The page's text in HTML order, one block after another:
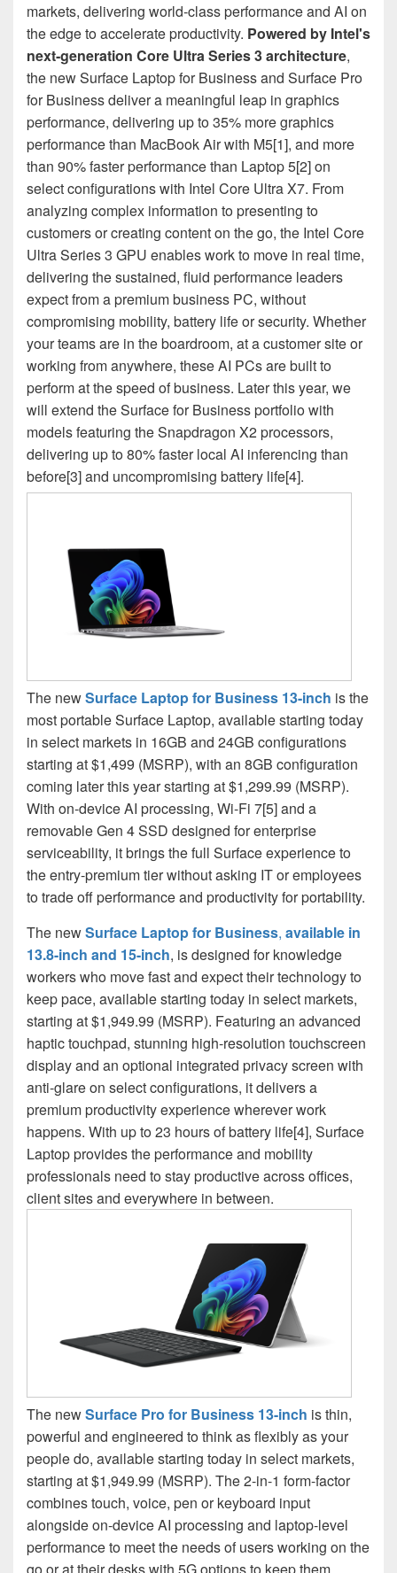
markets, delivering world-class performance and AI on
the edge to accelerate productivity. Powered by Intel's
next‑generation Core Ultra Series 3 architecture,
the new Surface Laptop for Business and Surface Pro
for Business deliver a meaningful leap in graphics
performance, delivering up to 35% more graphics
performance than MacBook Air with M5[1], and more
than 90% faster performance than Laptop 5[2] on
select configurations with Intel Core Ultra X7. From
analyzing complex information to presenting to
customers or creating content on the go, the Intel Core
Ultra Series 3 GPU enables work to move in real time,
delivering the sustained, fluid performance leaders
expect from a premium business PC, without
compromising mobility, battery life or security. Whether
your teams are in the boardroom, at a customer site or
working from anywhere, these AI PCs are built to
perform at the speed of business. Later this year, we
will extend the Surface for Business portfolio with
models featuring the Snapdragon X2 processors,
delivering up to 80% faster local AI inferencing than
before[3] and uncompromising battery life[4].
The newSurface Laptop for Business 13-inch is the
most portable Surface Laptop, available starting today
in select markets in 16GB and 24GB configurations
starting at $1,499 (MSRP), with an 8GB configuration
coming later this year starting at $1,299.99 (MSRP).
With on-device AI processing, Wi-Fi 7[5] and a
removable Gen 4 SSD designed for enterprise
serviceability, it brings the full Surface experience to
the entry-premium tier without asking IT or employees
to trade off performance and productivity for portability.
The newSurface Laptop for Business, available in
13.8-inch and 15-inch, is designed for knowledge
workers who move fast and expect their technology to
keep pace, available starting today in select markets,
starting at $1,949.99 (MSRP). Featuring an advanced
haptic touchpad, stunning high‑resolution touchscreen
display and an optional integrated privacy screen with
anti‑glare on select configurations, it delivers a
premium productivity experience wherever work
happens. With up to 23 hours of battery life[4], Surface
Laptop provides the performance and mobility
professionals need to stay productive across offices,
client sites and everywhere in between.
The newSurface Pro for Business 13-inch is thin,
powerful and engineered to think as flexibly as your
people do, available starting today in select markets,
starting at $1,949.99 (MSRP). The 2-in-1 form-factor
combines touch, voice, pen or keyboard input
alongside on-device AI processing and laptop-level
performance to meet the needs of users working on the
go or at their desks with 5G options to keep them